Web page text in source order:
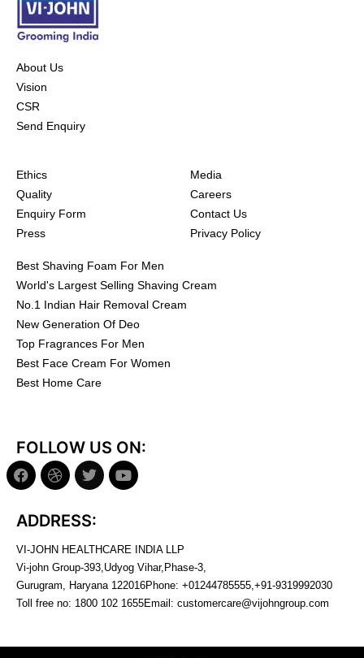
About Us
Vision
CSR
Send Enquiry
Ethics
Quality
Enquiry Form
Press
Media
Careers
Contact Us
Privacy Policy
Best Shaving Foam For Men
World's Largest Selling Shaving Cream
No.1 Indian Hair Removal Cream
New Generation Of Deo
Top Fragrances For Men
Best Face Cream For Women
Best Home Care
FOLLOW US ON:
ADDRESS:
VI-JOHN HEALTHCARE INDIA LLP
Vi-john Group-393,Udyog Vihar,Phase-3,
Gurugram, Haryana 122016Phone: +01244785555,+91-9319992030
Toll free no: 1800 102 1655Email: customercare@vijohngroup.com